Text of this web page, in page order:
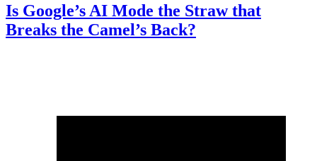
Is Google’s AI Mode the Straw that
Breaks the Camel’s Back?